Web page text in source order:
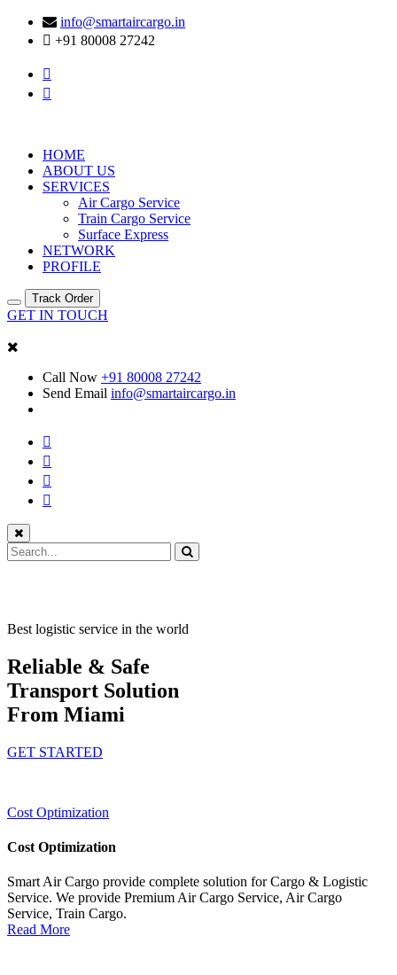
info@smartaircargo.in
+91 80008 27242
HOME
ABOUT US
SERVICES
Air Cargo Service
Train Cargo Service
Surface Express
NETWORK
PROFILE
Track Order
GET IN TOUCH
Call Now +91 80008 27242
Send Email info@smartaircargo.in
Best logistic service in the world
Reliable & Safe
Transport Solution
From Miami
GET STARTED
Cost Optimization
Cost Optimization
Smart Air Cargo provide complete solution for Cargo & Logistic
Service. We provide Premium Air Cargo Service, Air Cargo
Service, Train Cargo.
Read More